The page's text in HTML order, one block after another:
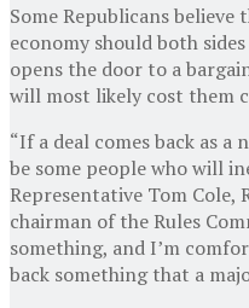
Some Republicans
economy should both
opens the door to a
will most likely cost them
“If a deal comes back as
be some people who will
Representative Tom Cole,
chairman of the Rules
something, and I’m
back something that a